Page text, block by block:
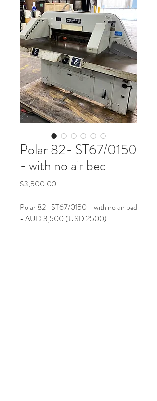
Polar 82- ST67/0150
- with no air bed
$3,500.00
Polar 82- ST67/0150 - with no air bed
- AUD 3,500 (USD 2500)